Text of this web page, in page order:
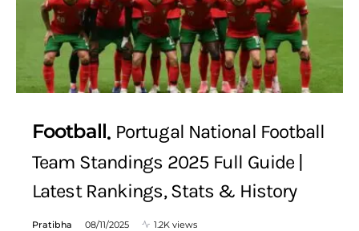
Football Portugal National Football
Team Standings 2025 Full Guide |
Latest Rankings, Stats & History
Pratibha 08/11/2025 1.2K views